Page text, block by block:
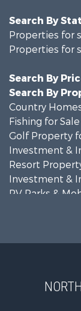
Search By
Properties for
Properties for
Search By
Search By
Country
Fishing for Sale
Golf Property
Investment &
Resort
Investment &
RV Parks &
Investment &
Recreational
Farms for Sale